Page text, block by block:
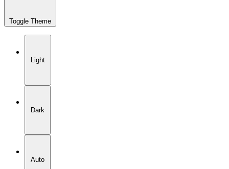
Toggle Theme
Light
Dark
Auto